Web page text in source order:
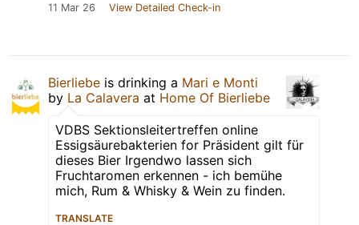
11 Mar 26 View Detailed Check-in
Bierliebe is drinking a Mari e Monti
by La Calavera at Home Of Bierliebe
VDBS Sektionsleitertreffen online
Essigsäurebakterien for Präsident gilt für
dieses Bier Irgendwo lassen sich
Fruchtaromen erkennen - ich bemühe
mich, Rum & Whisky & Wein zu finden.
TRANSLATE